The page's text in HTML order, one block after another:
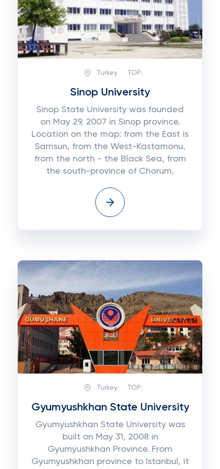
Turkey TOP:
Sinop University
Sinop State University was founded
on May 29, 2007 in Sinop province.
Location on the map: from the East is
Samsun, from the West-Kastamonu,
from the north - the Black Sea, from
the south-province of Chorum.
Turkey TOP:
Gyumyushkhan State University
Gyumyushkhan State University was
built on May 31, 2008 in
Gyumyushkhan Province. From
Gyumyushkhan province to Istanbul, it